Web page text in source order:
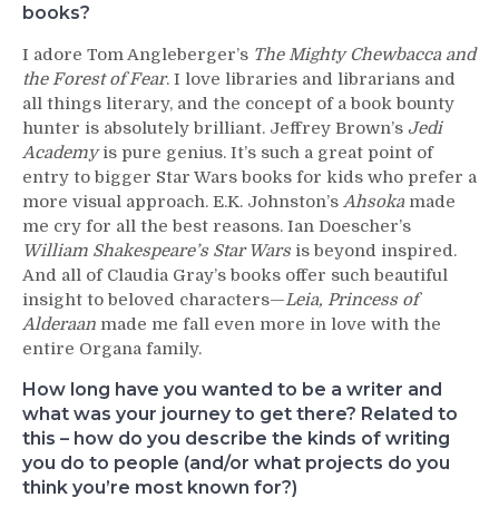
books?
I adore Tom Angleberger’s The Mighty Chewbacca and
the Forest of Fear. I love libraries and librarians and
all things literary, and the concept of a book bounty
hunter is absolutely brilliant. Jeffrey Brown’s Jedi
Academyis pure genius. It’s such a great point of
entry to bigger Star Wars books for kids who prefer a
more visual approach. E.K. Johnston’s Ahsoka made
me cry for all the best reasons. Ian Doescher’s
William Shakespeare’s Star Wars is beyond inspired.
And all of Claudia Gray’s books offer such beautiful
insight to beloved characters—Leia, Princess of
Alderaan made me fall even more in love with the
entire Organa family.
How long have you wanted to be a writer and
what was your journey to get there? Related to
this – how do you describe the kinds of writing
you do to people (and/or what projects do you
think you’re most known for?)